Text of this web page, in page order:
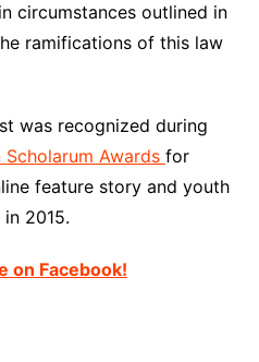
circumstances outlined in
ramifications of this law
was recognized during
Scholarum Awards for
feature story and youth
2015.
on Facebook!